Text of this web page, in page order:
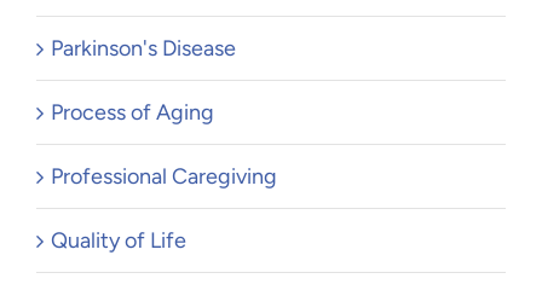
Parkinson's Disease
Process of Aging
Professional Caregiving
Quality of Life